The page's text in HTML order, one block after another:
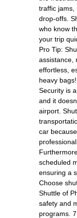
traffic jams,
drop-offs.
who know
your trip
Pro Tip:
assistance,
effortless,
heavy
Security is
and it
airport.
car
scheduled
ensuring a
Choose
Shuttle of
safety and
programs.